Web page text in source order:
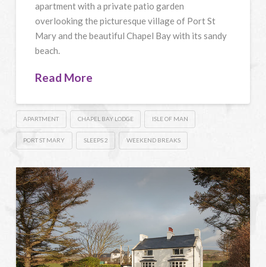
apartment with a private patio garden
overlooking the picturesque village of Port St
Mary and the beautiful Chapel Bay with its sandy
beach.
Read More
APARTMENT CHAPEL BAY LODGE ISLE OF MAN
PORT ST MARY SLEEPS 2 WEEKEND BREAKS